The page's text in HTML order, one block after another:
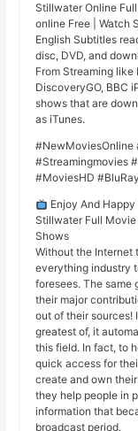
Stillwater Online
online Free | Watch
English Subtitles
disc, DVD, and
From Streaming
DiscoveryGO, BBC
shows that are
as iTunes.
#NewMoviesOnline
#Streamingmovies
#MoviesHD #BluRay
Enjoy And
Stillwater Full Movie
Shows
Without the Internet
everything industry
foresees. The same
their major
out of their sources!
greatest of, it
this field. In fact, to
quick access for
create and own
they help people in
information that
broadcast period.